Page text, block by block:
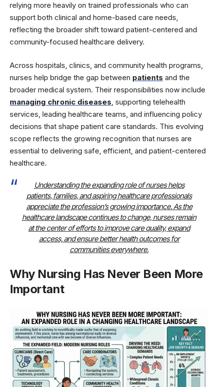
relying more heavily on trained professionals who can
support both clinical and home-based care needs,
reflecting the broader shift toward patient-centered and
community-focused healthcare delivery.
Across hospitals, clinics, and community health programs,
nurses help bridge the gap between patients and the
broader medical system. Their responsibilities now include
managing chronic diseases , supporting telehealth
services, leading healthcare teams, and influencing policy
decisions that shape patient care standards. This evolving
scope reflects the growing recognition that nurses are
essential to delivering safe, efficient, and patient-centered
healthcare.
Understanding the expanding role of nurses helps
patients, families, and aspiring healthcare professionals
appreciate the profession’s growing importance. As the
healthcare landscape continues to change, nurses remain
at the center of efforts to improve care quality, expand
access, and ensure better health outcomes for
communities everywhere.
Why Nursing Has Never Been More
Important